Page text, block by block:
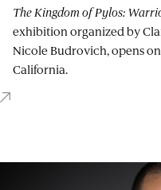
The Kingdom of Pylos:
exhibition organized by
Nicole Budrovich, opens
California.